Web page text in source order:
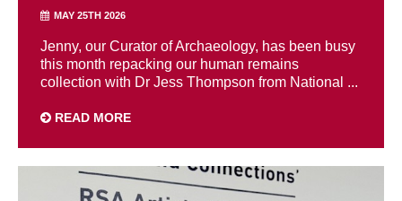
MAY 25TH 2026
Jenny, our Curator of Archaeology, has been busy
this month repacking our human remains
collection with Dr Jess Thompson from National ...
READ MORE